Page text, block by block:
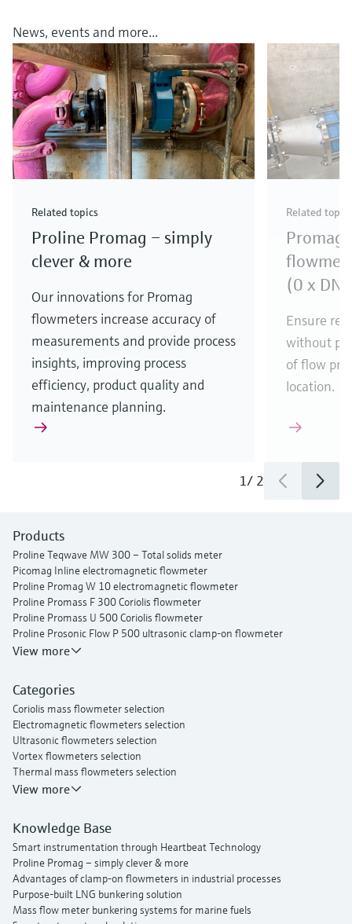
News, events and more...
Related topics
Proline Promag – simply
clever & more
Our innovations for Promag
flowmeters increase accuracy of
measurements and provide process
insights, improving process
efficiency, product quality and
maintenance planning.
Related topics
Promag
(0 x DN
Ensure
without
of flow
location.
1/ 2
Products
Proline Teqwave MW 300 – Total solids meter
Picomag Inline electromagnetic flowmeter
Proline Promag W 10 electromagnetic flowmeter
Proline Promass F 300 Coriolis flowmeter
Proline Promass U 500 Coriolis flowmeter
Proline Prosonic Flow P 500 ultrasonic clamp-on flowmeter
Proline Prosonic Flow W 400 ultrasonic clamp-on flowmeter
View more
Categories
Coriolis mass flowmeter selection
Electromagnetic flowmeters selection
Ultrasonic flowmeters selection
Vortex flowmeters selection
Thermal mass flowmeters selection
View more
Knowledge Base
Smart instrumentation through Heartbeat Technology
Proline Promag – simply clever & more
Advantages of clamp-on flowmeters in industrial processes
Purpose-built LNG bunkering solution
Mass flow meter bunkering systems for marine fuels